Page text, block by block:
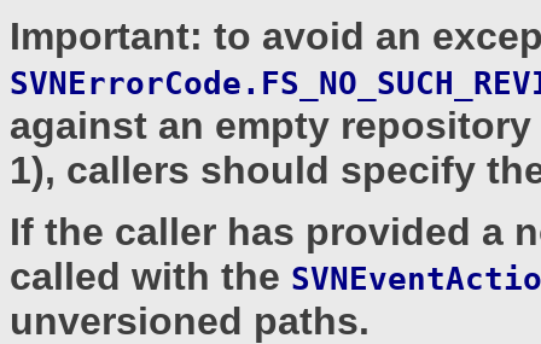
Important: to avoid an
against an empty
1), callers should specify
If the caller has provided a
called with the
unversioned paths.